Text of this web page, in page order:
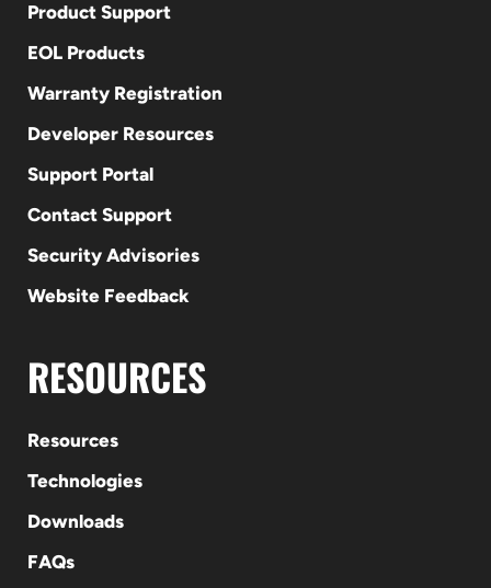
Product Support
EOL Products
Warranty Registration
Developer Resources
Support Portal
Contact Support
Security Advisories
Website Feedback
RESOURCES
Resources
Technologies
Downloads
FAQs